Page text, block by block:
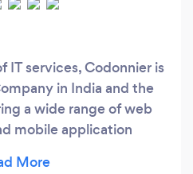
IT services, Codonnier is
in India and the
a wide range of web
mobile application